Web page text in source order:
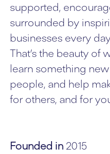
supported,
surrounded by
businesses every
That’s the beauty of
learn something
people, and help
for others, and for
Founded in 2015